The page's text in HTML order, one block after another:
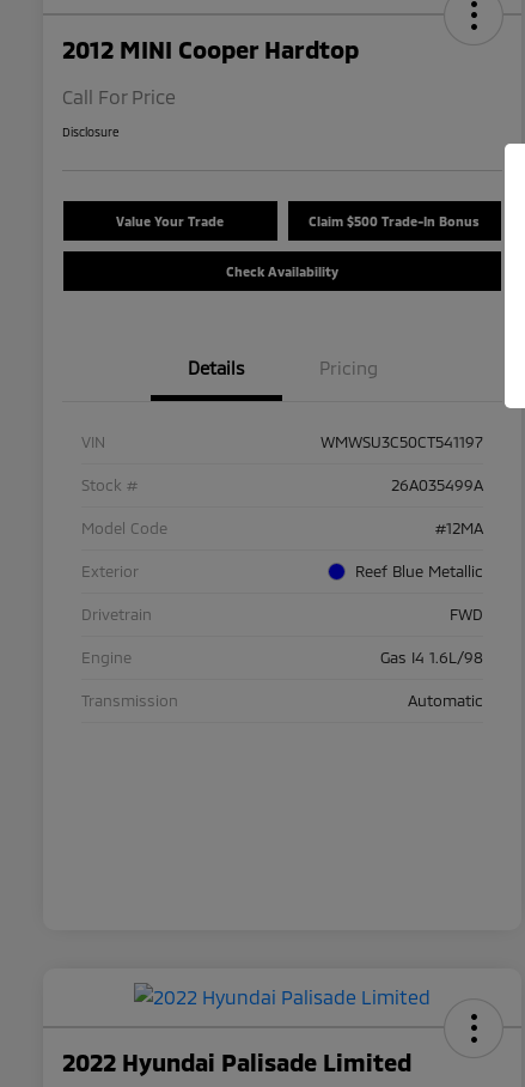
2012 MINI Cooper Hardtop
Call For Price
Disclosure
Value Your Trade Claim $500 Trade-In Bonus
Check Availability
Details Pricing
VIN WMWSU3C50CT541197
Stock # 26A035499A
Model Code #12MA
Exterior Reef Blue Metallic
Drivetrain FWD
Engine Gas I4 1.6L/98
Transmission Automatic
2022 Hyundai Palisade Limited